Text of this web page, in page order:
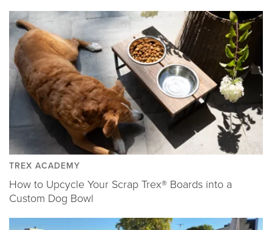
TREX ACADEMY
How to Upcycle Your Scrap Trex® Boards into a
Custom Dog Bowl